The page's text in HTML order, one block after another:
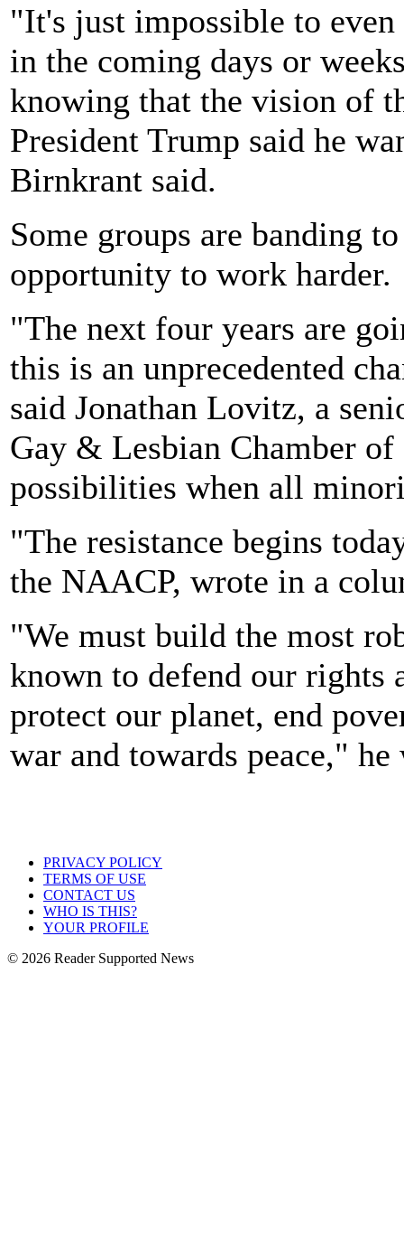
"It's just impossible to
in the coming days or
knowing that the vision of
President Trump said he
Birnkrant said.
Some groups are banding
opportunity to work harder.
"The next four years are
this is an unprecedented
said Jonathan Lovitz, a
Gay & Lesbian Chamber
possibilities when all
"The resistance begins
the NAACP, wrote in a
"We must build the most
known to defend our rights
protect our planet, end
war and towards peace," he
PRIVACY POLICY
TERMS OF USE
CONTACT US
WHO IS THIS?
YOUR PROFILE
© 2026 Reader Supported News